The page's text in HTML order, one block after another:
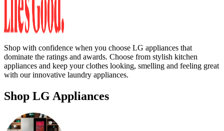
Shop with confidence when you choose LG appliances that
dominate the ratings and awards. Choose from stylish kitchen
appliances and keep your clothes looking, smelling and feeling great
with our innovative laundry appliances.
Shop LG Appliances